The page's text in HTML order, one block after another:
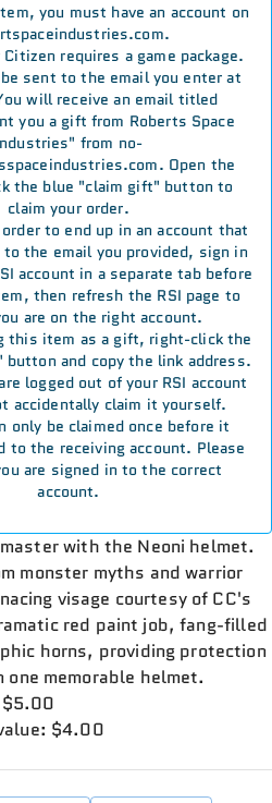
you must have an account on
requires a game package.
sent to the email you enter at
will receive an email titled
you a gift from Roberts Space
from no-
Open the
the blue "claim gift" button to
claim your order.
to end up in an account that
the email you provided, sign in
account in a separate tab before
then refresh the RSI page to
are on the right account.
this item as a gift, right-click the
and copy the link address.
logged out of your RSI account
accidentally claim it yourself.
only be claimed once before it
to the receiving account. Please
are signed in to the correct
account.
with the Neoni helmet.
monster myths and warrior
visage courtesy of CC's
red paint job, fang-filled
horns, providing protection
memorable helmet.
$5.00
$4.00